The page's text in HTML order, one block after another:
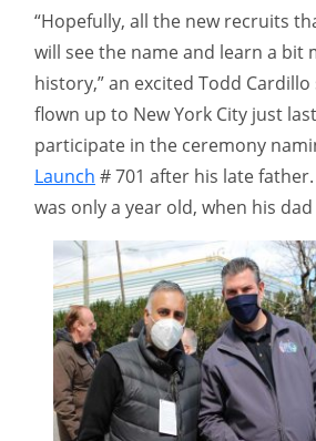
“Hopefully, all the new recruits
will see the name and learn a bit
history,” an excited Todd
flown up to New York City just
participate in the ceremony
Launch # 701 after his late
was only a year old, when his